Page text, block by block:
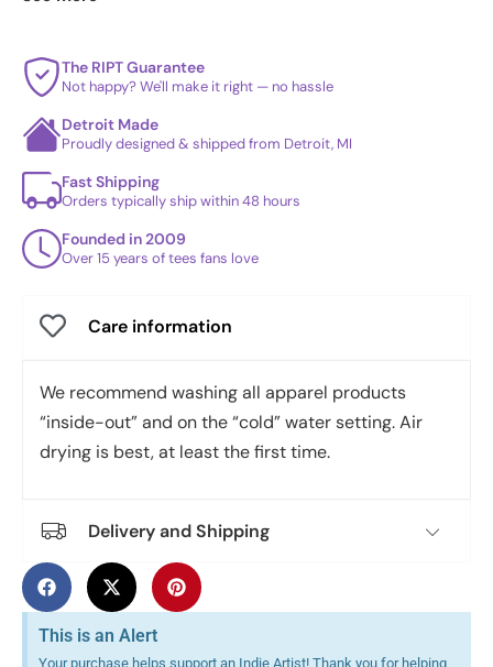
The RIPT Guarantee
Not happy? We'll make it right — no hassle
Detroit Made
Proudly designed & shipped from Detroit, MI
Fast Shipping
Orders typically ship within 48 hours
Founded in 2009
Over 15 years of tees fans love
Care information
We recommend washing all apparel products
“inside-out” and on the “cold” water setting. Air
drying is best, at least the first time.
Delivery and Shipping
This is an Alert
Your purchase helps support an Indie Artist! Thank you for helping